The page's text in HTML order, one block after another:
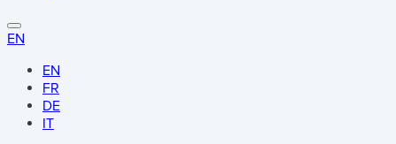
EN
EN
FR
DE
IT